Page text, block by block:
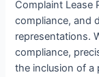
Complaint Lease
compliance, and
representations.
compliance,
the inclusion of a